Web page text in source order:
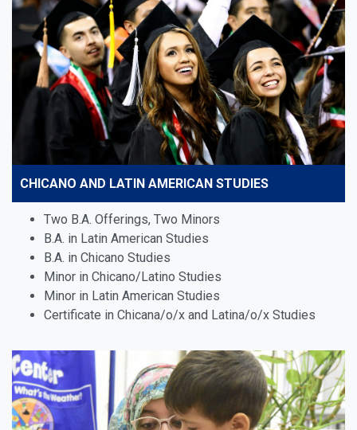
CHICANO AND LATIN AMERICAN STUDIES
Two B.A. Offerings, Two Minors
B.A. in Latin American Studies
B.A. in Chicano Studies
Minor in Chicano/Latino Studies
Minor in Latin American Studies
Certificate in Chicana/o/x and Latina/o/x Studies